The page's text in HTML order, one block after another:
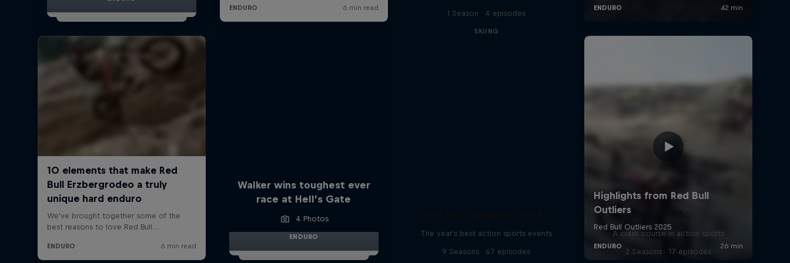
Walker wins toughest ever
race at Hell’s Gate
4 Photos
ENDURO
1 Season · 4 episodes
SKIING
The year's best action sports events
9 Seasons · 67 episodes
ABC of...
A crash course in action sports
2 Seasons · 17 episodes